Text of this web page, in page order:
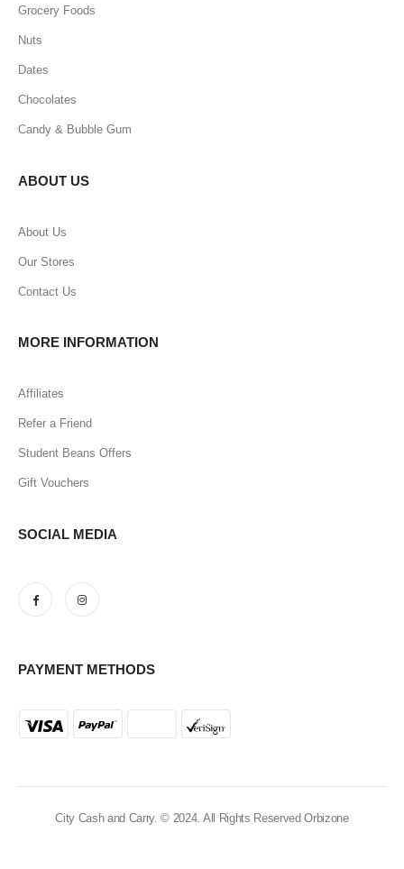
Grocery Foods
Nuts
Dates
Chocolates
Candy & Bubble Gum
ABOUT US
About Us
Our Stores
Contact Us
MORE INFORMATION
Affiliates
Refer a Friend
Student Beans Offers
Gift Vouchers
SOCIAL MEDIA
PAYMENT METHODS
City Cash and Carry. © 2024. All Rights Reserved Orbizone